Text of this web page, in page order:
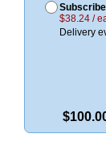
$38.24 /
Delivery